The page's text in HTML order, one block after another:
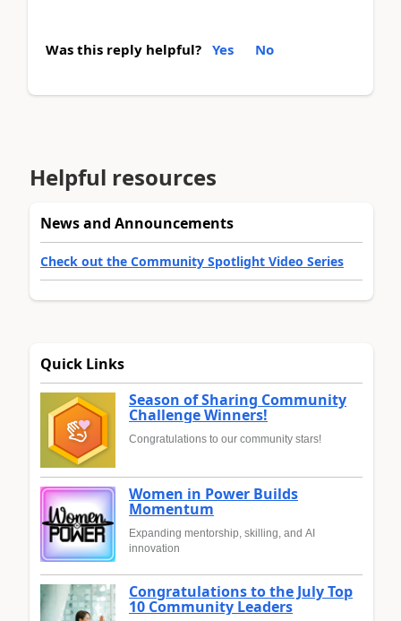
Was this reply helpful? Yes No
Helpful resources
News and Announcements
Check out the Community Spotlight Video Series
Quick Links
Season of Sharing Community
Challenge Winners!
Congratulations to our community stars!
Women in Power Builds
Momentum
Expanding mentorship, skilling, and AI
innovation
Congratulations to the July Top
10 Community Leaders